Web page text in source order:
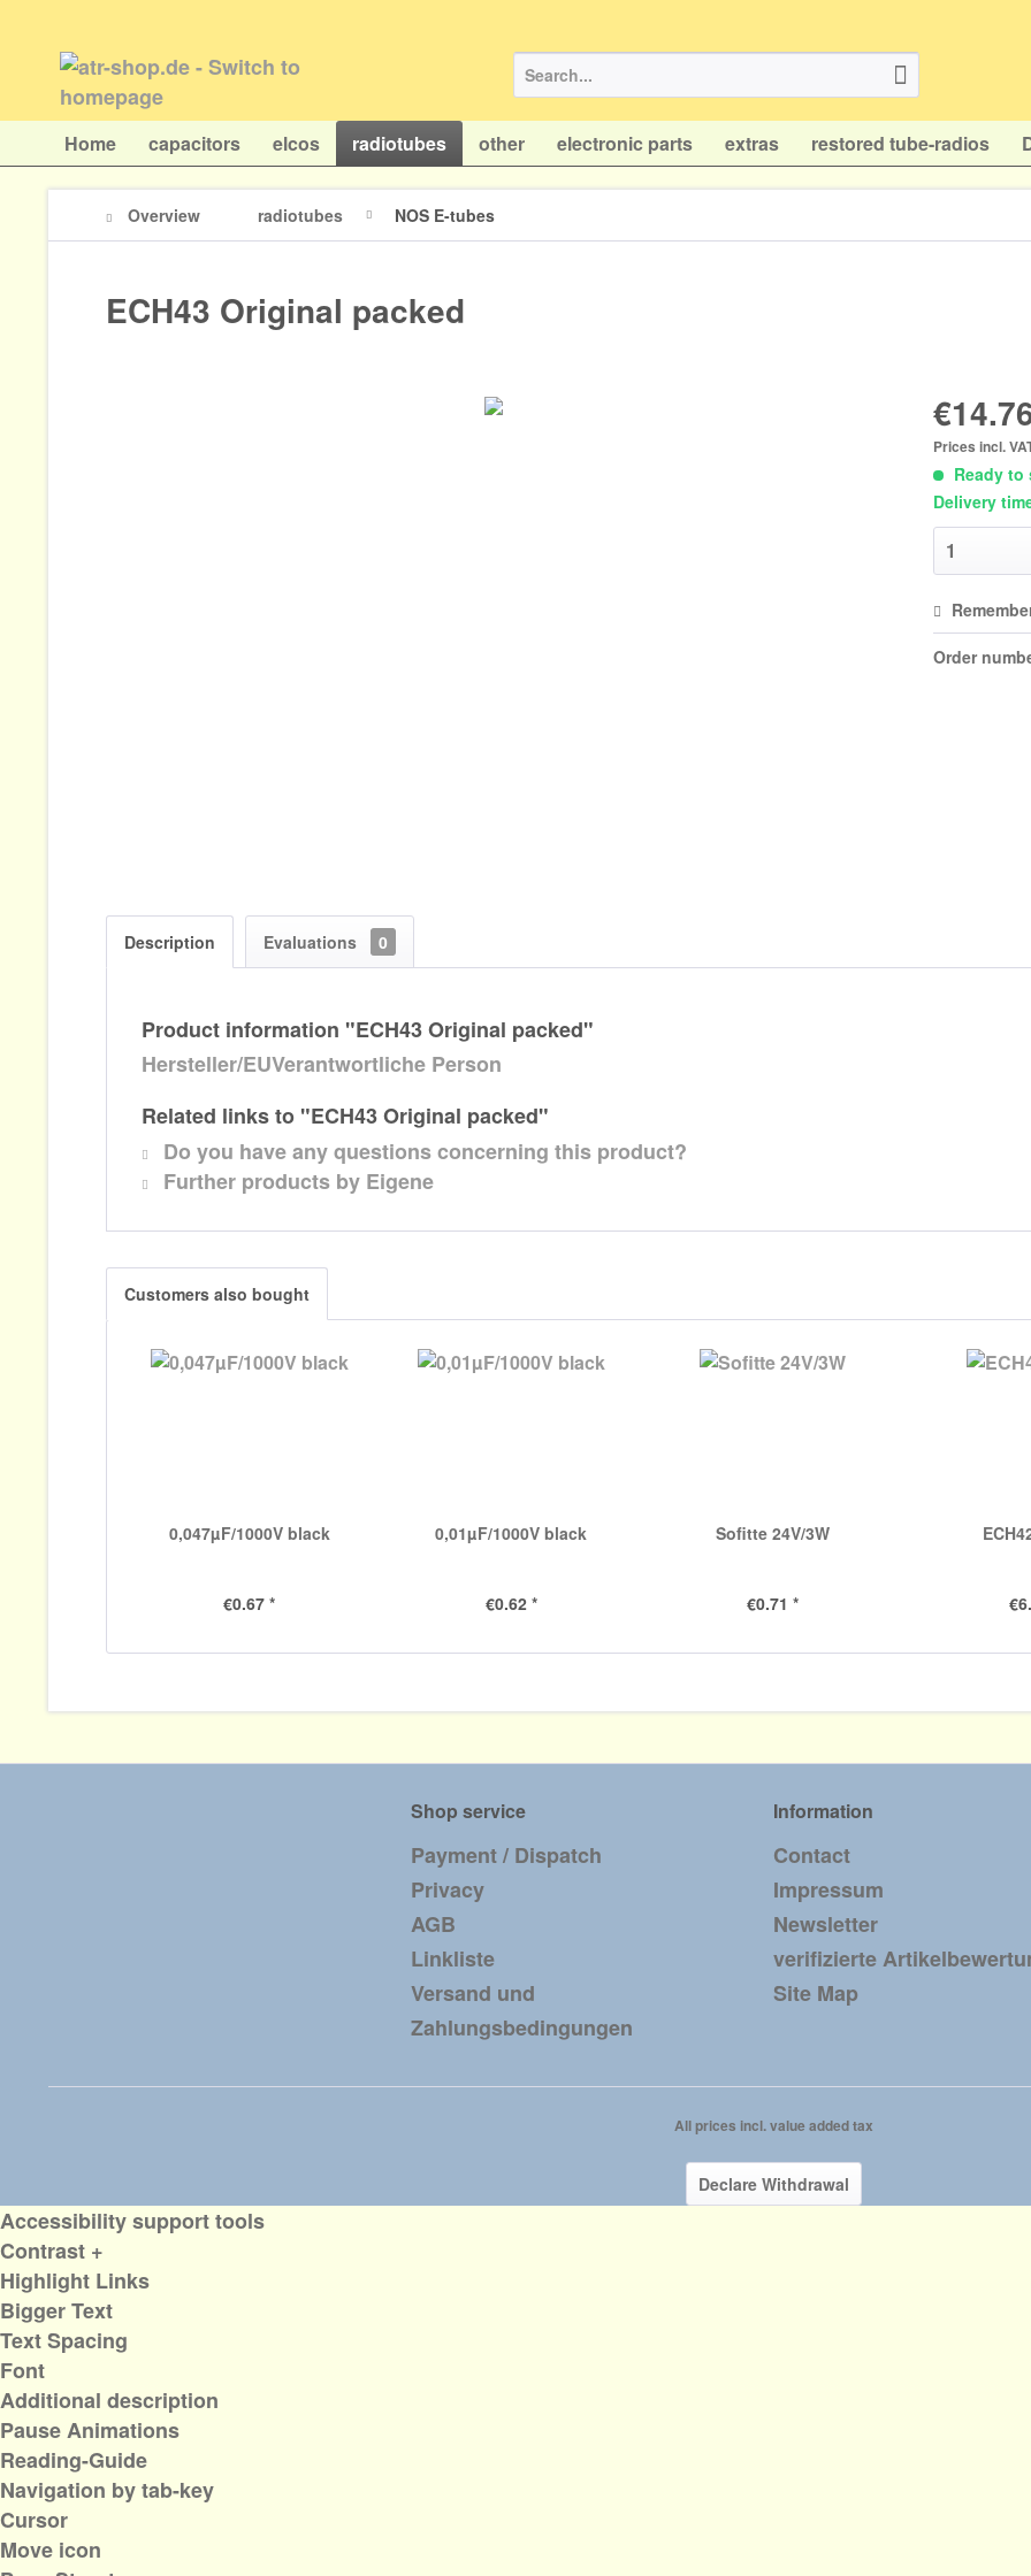
Home capacitors elcos radiotubes other electronic parts extras restored tube-radios
Overview radiotubes NOS E-tubes
ECH43 Original packed
Prices incl.
Ready to
Delivery
Order
Description Evaluations 0
Product information "ECH43 Original packed"
Hersteller/EUVerantwortliche Person
Related links to "ECH43 Original packed"
Do you have any questions concerning this product?
Further products by Eigene
Customers also bought
0,047µF/1000V black
€0.67 *
0,01µF/1000V black
€0.62 *
Sofitte 24V/3W
€0.71 *
Shop service
Payment / Dispatch
Privacy
AGB
Linkliste
Versand und
Zahlungsbedingungen
Information
Contact
Impressum
Newsletter
verifizierte
Site Map
All prices incl. value added tax
Declare Withdrawal
Accessibility support tools
Contrast +
Highlight Links
Bigger Text
Text Spacing
Font
Additional description
Pause Animations
Reading-Guide
Navigation by tab-key
Cursor
Move icon